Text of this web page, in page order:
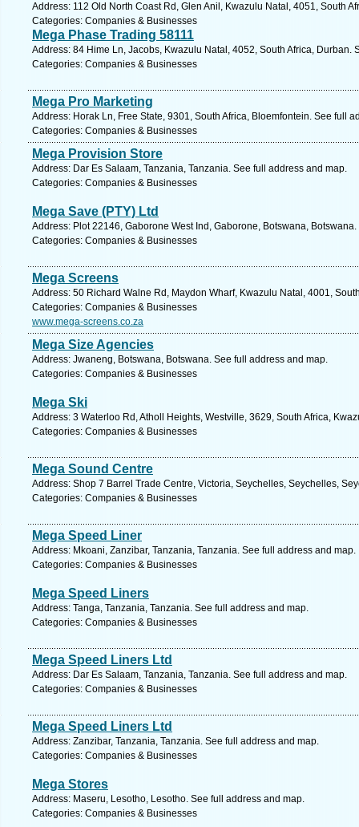
Address: 112 Old North Coast Rd, Glen Anil, Kwazulu Natal, 4051, South
Categories: Companies & Businesses
Mega Phase Trading 58111
Address: 84 Hime Ln, Jacobs, Kwazulu Natal, 4052, South Africa, Durban.
Categories: Companies & Businesses
Mega Pro Marketing
Address: Horak Ln, Free State, 9301, South Africa, Bloemfontein. See full
Categories: Companies & Businesses
Mega Provision Store
Address: Dar Es Salaam, Tanzania, Tanzania. See full address and map.
Categories: Companies & Businesses
Mega Save (PTY) Ltd
Address: Plot 22146, Gaborone West Ind, Gaborone, Botswana,
Categories: Companies & Businesses
Mega Screens
Address: 50 Richard Walne Rd, Maydon Wharf, Kwazulu Natal, 4001,
Categories: Companies & Businesses
www.mega-screens.co.za
Mega Size Agencies
Address: Jwaneng, Botswana, Botswana. See full address and map.
Categories: Companies & Businesses
Mega Ski
Address: 3 Waterloo Rd, Atholl Heights, Westville, 3629, South Africa,
Categories: Companies & Businesses
Mega Sound Centre
Address: Shop 7 Barrel Trade Centre, Victoria, Seychelles, Seychelles,
Categories: Companies & Businesses
Mega Speed Liner
Address: Mkoani, Zanzibar, Tanzania, Tanzania. See full address and map.
Categories: Companies & Businesses
Mega Speed Liners
Address: Tanga, Tanzania, Tanzania. See full address and map.
Categories: Companies & Businesses
Mega Speed Liners Ltd
Address: Dar Es Salaam, Tanzania, Tanzania. See full address and map.
Categories: Companies & Businesses
Mega Speed Liners Ltd
Address: Zanzibar, Tanzania, Tanzania. See full address and map.
Categories: Companies & Businesses
Mega Stores
Address: Maseru, Lesotho, Lesotho. See full address and map.
Categories: Companies & Businesses